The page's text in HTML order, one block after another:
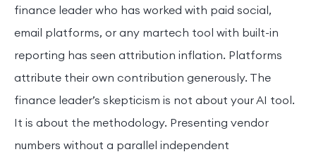
finance leader who has worked with paid social,
email platforms, or any martech tool with built-in
reporting has seen attribution inflation. Platforms
attribute their own contribution generously. The
finance leader’s skepticism is not about your AI tool.
It is about the methodology. Presenting vendor
numbers without a parallel independent